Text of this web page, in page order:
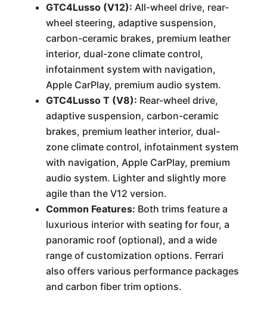
GTC4Lusso (V12): All-wheel drive, rear-
wheel steering, adaptive suspension,
carbon-ceramic brakes, premium leather
interior, dual-zone climate control,
infotainment system with navigation,
Apple CarPlay, premium audio system.
GTC4Lusso T (V8): Rear-wheel drive,
adaptive suspension, carbon-ceramic
brakes, premium leather interior, dual-
zone climate control, infotainment system
with navigation, Apple CarPlay, premium
audio system. Lighter and slightly more
agile than the V12 version.
Common Features: Both trims feature a
luxurious interior with seating for four, a
panoramic roof (optional), and a wide
range of customization options. Ferrari
also offers various performance packages
and carbon fiber trim options.